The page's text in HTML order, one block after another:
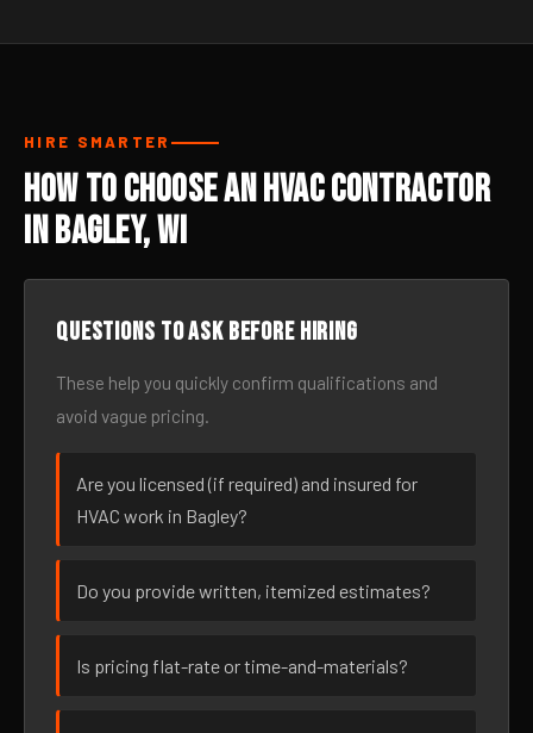
HIRE SMARTER
How to Choose an HVAC Contractor
in Bagley, WI
Questions to ask before hiring
These help you quickly confirm qualifications and
avoid vague pricing.
Are you licensed (if required) and insured for
HVAC work in Bagley?
Do you provide written, itemized estimates?
Is pricing flat-rate or time-and-materials?